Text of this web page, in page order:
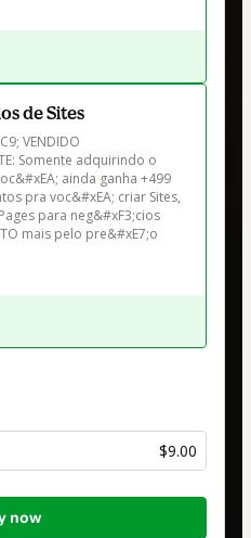
de Sites
VENDIDO
Somente adquirindo o
ainda ganha +499
pra voc&#xEA; criar Sites,
para neg&#xF3;cios
mais pelo pre&#xE7;o
$9.00
now